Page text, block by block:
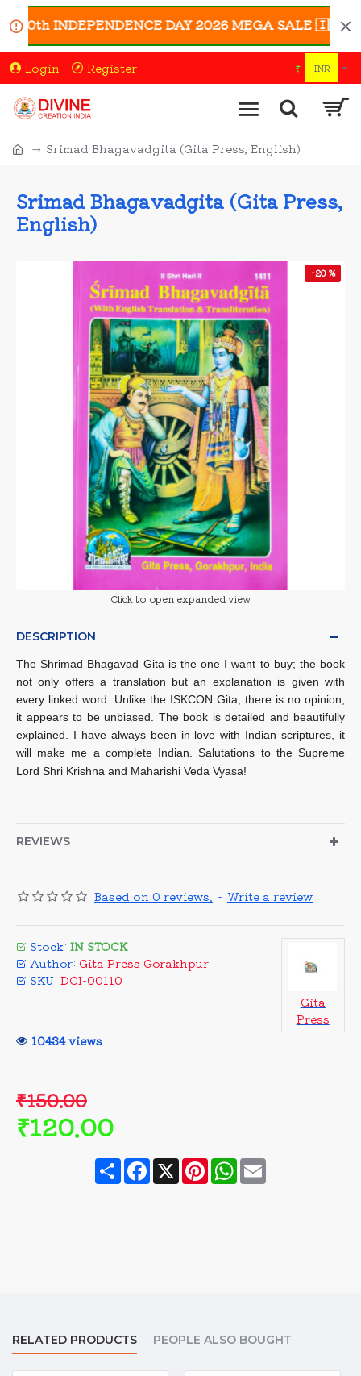
INDEPENDENCE DAY 2026 MEGA SALE 🇮🇳 |
Login Register ₹ INR
Srimad Bhagavadgita (Gita Press, English)
Srimad Bhagavadgita (Gita Press,
English)
-20 %
Click to open expanded view
DESCRIPTION
The Shrimad Bhagavad Gita is the one I want to buy; the book
not only offers a translation but an explanation is given with
every linked word. Unlike the ISKCON Gita, there is no opinion,
it appears to be unbiased. The book is detailed and beautifully
explained. I have always been in love with Indian scriptures, it
will make me a complete Indian. Salutations to the Supreme
Lord Shri Krishna and Maharishi Veda Vyasa!
REVIEWS
Based on 0 reviews. - Write a review
₹120.00
₹150.00
Stock: IN STOCK
Author: Gita Press Gorakhpur
SKU: DCI-00110
Gita
Press
10434 views
ShareFacebook
X PinterestWhatsApp
Email
RELATED PRODUCTS PEOPLE ALSO BOUGHT